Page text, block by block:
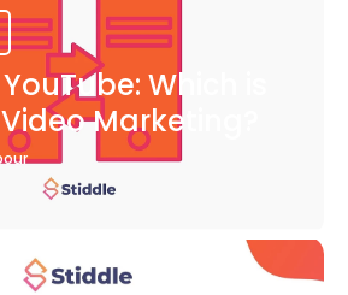
Which is
Marketing?